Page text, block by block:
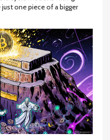
just one piece of a bigger